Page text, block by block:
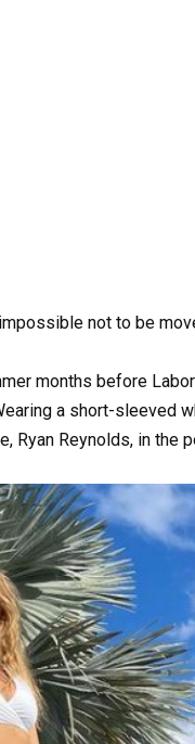
not to be
months before
a short-sleeved
Ryan Reynolds, in the